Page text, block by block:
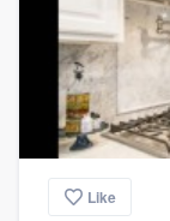
Like